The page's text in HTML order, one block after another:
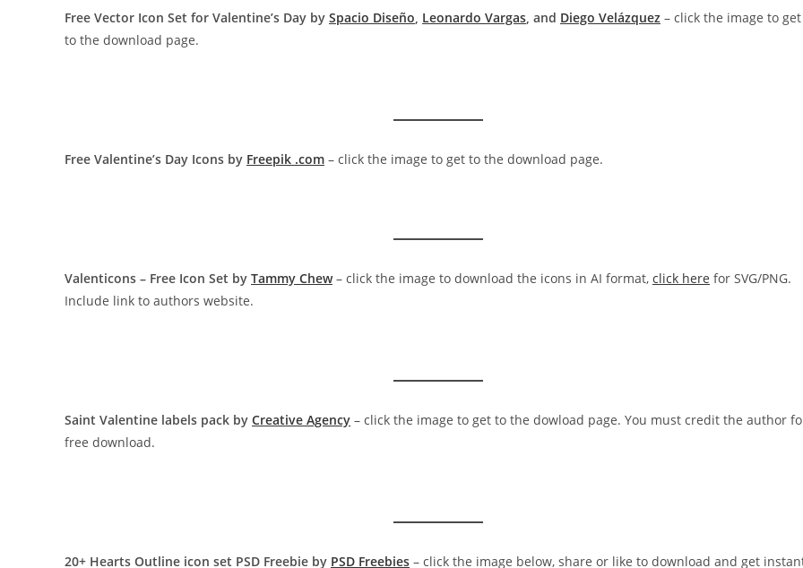
Free Vector Icon Set for Valentine’s Day by Spacio Diseño, Leonardo Vargas, and Diego Velázquez – click the image to get
to the download page.
Free Valentine’s Day Icons by Freepik .com – click the image to get to the download page.
Valenticons – Free Icon Set by Tammy Chew– click the image to download the icons in AI format, click here for SVG/PNG.
Include link to authors website.
Saint Valentine labels pack by Creative Agency – click the image to get to the dowload page. You must credit the author
free download.
20+ Hearts Outline icon set PSD Freebie by PSD Freebies – click the image below, share or like to download and get